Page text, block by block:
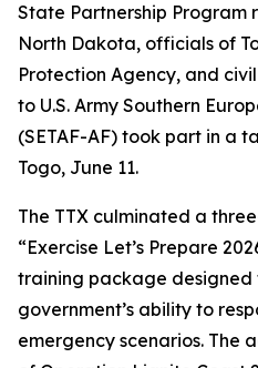
State Partnership Program
North Dakota, officials of
Protection Agency, and
to U.S. Army Southern
(SETAF-AF) took part in a
Togo, June 11.
The TTX culminated a
“Exercise Let’s Prepare
training package designed
government’s ability to
emergency scenarios. The